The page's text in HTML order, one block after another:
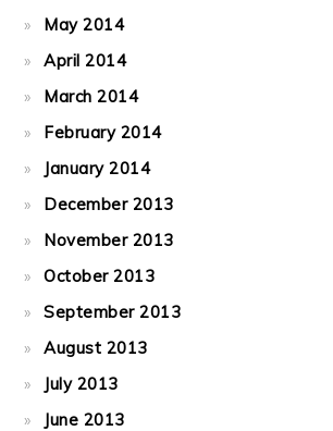
May 2014
April 2014
March 2014
February 2014
January 2014
December 2013
November 2013
October 2013
September 2013
August 2013
July 2013
June 2013